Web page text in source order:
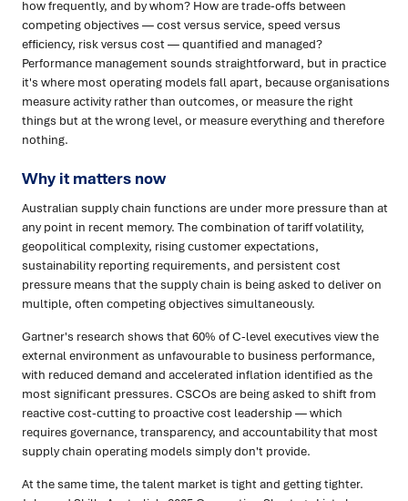
how frequently, and by whom? How are trade-offs between
competing objectives — cost versus service, speed versus
efficiency, risk versus cost — quantified and managed?
Performance management sounds straightforward, but in practice
it's where most operating models fall apart, because organisations
measure activity rather than outcomes, or measure the right
things but at the wrong level, or measure everything and therefore
nothing.
Why it matters now
Australian supply chain functions are under more pressure than at
any point in recent memory. The combination of tariff volatility,
geopolitical complexity, rising customer expectations,
sustainability reporting requirements, and persistent cost
pressure means that the supply chain is being asked to deliver on
multiple, often competing objectives simultaneously.
Gartner's research shows that 60% of C-level executives view the
external environment as unfavourable to business performance,
with reduced demand and accelerated inflation identified as the
most significant pressures. CSCOs are being asked to shift from
reactive cost-cutting to proactive cost leadership — which
requires governance, transparency, and accountability that most
supply chain operating models simply don't provide.
At the same time, the talent market is tight and getting tighter.